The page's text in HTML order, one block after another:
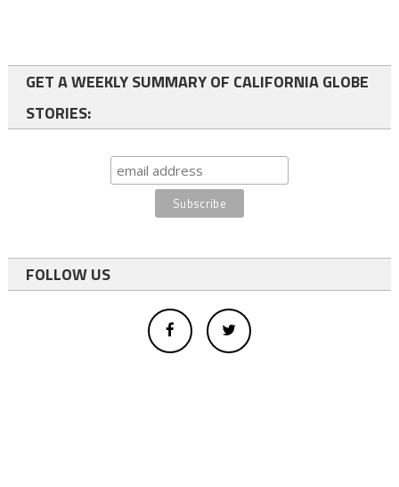
GET A WEEKLY SUMMARY OF CALIFORNIA GLOBE
STORIES:
FOLLOW US